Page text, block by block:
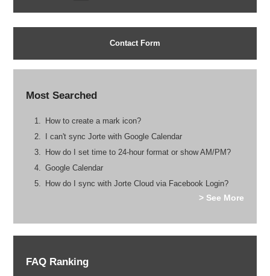
Contact Form
Most Searched
How to create a mark icon?
I can't sync Jorte with Google Calendar
How do I set time to 24-hour format or show AM/PM?
Google Calendar
How do I sync with Jorte Cloud via Facebook Login?
> See More
FAQ Ranking